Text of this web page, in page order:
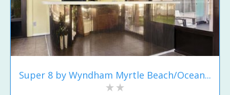
Super 8 by Wyndham Myrtle Beach/Ocean...